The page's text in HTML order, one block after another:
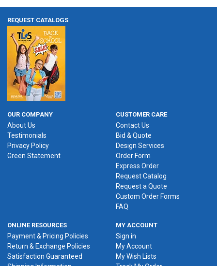
REQUEST CATALOGS
OUR COMPANY
About Us
Testimonials
Privacy Policy
Green Statement
CUSTOMER CARE
Contact Us
Bid & Quote
Design Services
Order Form
Express Order
Request Catalog
Request a Quote
Custom Order Forms
FAQ
ONLINE RESOURCES
Payment & Pricing Policies
Return & Exchange Policies
Satisfaction Guaranteed
MY ACCOUNT
Sign in
My Account
My Wish Lists